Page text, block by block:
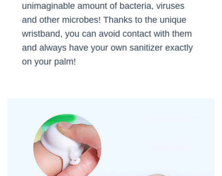
unimaginable amount of bacteria, viruses
and other microbes! Thanks to the unique
wristband, you can avoid contact with them
and always have your own sanitizer exactly
on your palm!